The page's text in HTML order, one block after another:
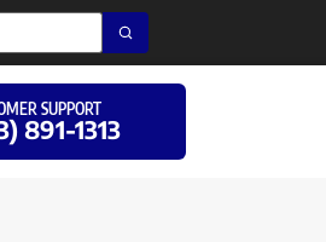
SUPPORT
891-1313